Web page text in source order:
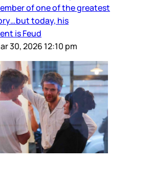
of one of the greatest
today, his
is Feud
30, 2026 12:10 pm